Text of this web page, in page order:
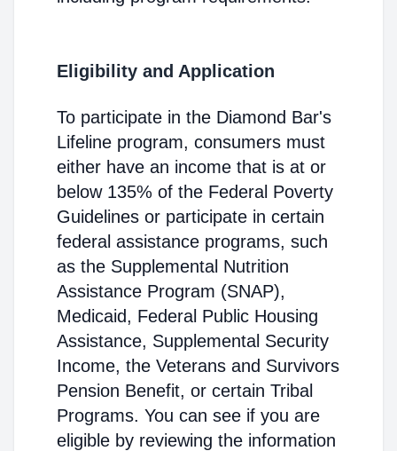
Eligibility and Application
To participate in the Diamond Bar's
Lifeline program, consumers must
either have an income that is at or
below 135% of the Federal Poverty
Guidelines or participate in certain
federal assistance programs, such
as the Supplemental Nutrition
Assistance Program (SNAP),
Medicaid, Federal Public Housing
Assistance, Supplemental Security
Income, the Veterans and Survivors
Pension Benefit, or certain Tribal
Programs. You can see if you are
eligible by reviewing the information